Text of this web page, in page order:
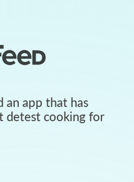
an app that has
detest cooking for